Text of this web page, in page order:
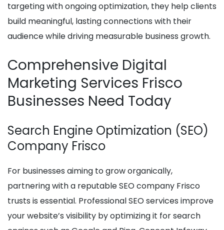
targeting with ongoing optimization, they help clients
build meaningful, lasting connections with their
audience while driving measurable business growth.
Comprehensive Digital
Marketing Services Frisco
Businesses Need Today
Search Engine Optimization (SEO)
Company Frisco
For businesses aiming to grow organically,
partnering with a reputable SEO company Frisco
trusts is essential. Professional SEO services improve
your website’s visibility by optimizing it for search